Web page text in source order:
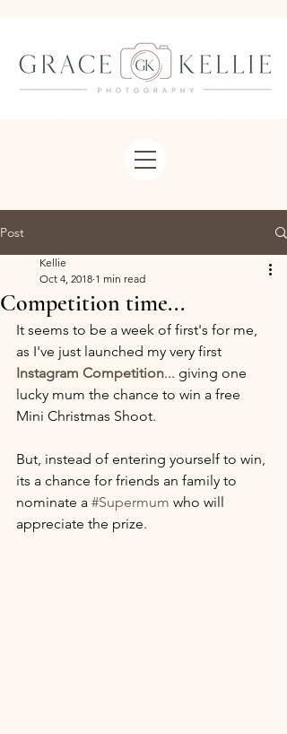
Post
Competition time...
Kellie
Oct 4, 2018 1 min read
It seems to be a week of first's for me,
as I've just launched my very first
Instagram Competition... giving one
lucky mum the chance to win a free
Mini Christmas Shoot.
But, instead of entering yourself to win,
its a chance for friends an family to
nominate a #Supermum who will
appreciate the prize.